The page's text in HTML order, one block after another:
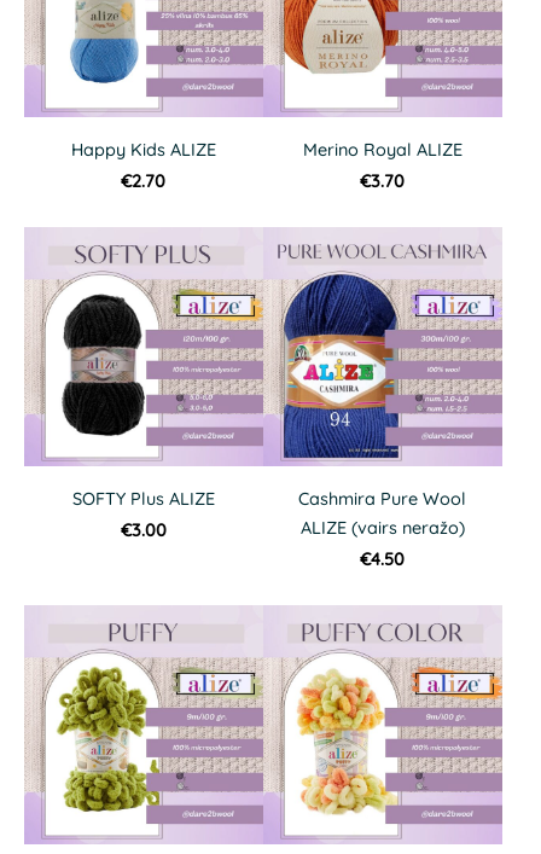
Happy Kids ALIZE
€2.70
Merino Royal ALIZE
€3.70
SOFTY Plus ALIZE
€3.00
Cashmira Pure Wool
ALIZE (vairs neražo)
€4.50